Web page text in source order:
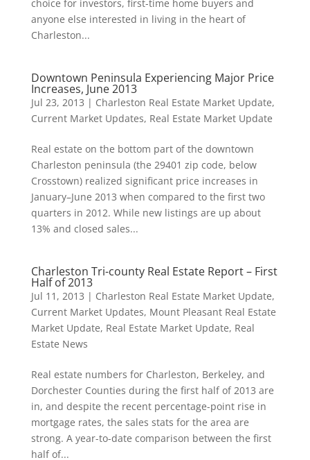
choice for investors, first-time home buyers and
anyone else interested in living in the heart of
Charleston...
Downtown Peninsula Experiencing Major Price
Increases, June 2013
Jul 23, 2013 | Charleston Real Estate Market Update,
Current Market Updates, Real Estate Market Update
Real estate on the bottom part of the downtown
Charleston peninsula (the 29401 zip code, below
Crosstown) realized significant price increases in
January–June 2013 when compared to the first two
quarters in 2012. While new listings are up about
13% and closed sales...
Charleston Tri-county Real Estate Report – First
Half of 2013
Jul 11, 2013 | Charleston Real Estate Market Update,
Current Market Updates, Mount Pleasant Real Estate
Market Update, Real Estate Market Update, Real
Estate News
Real estate numbers for Charleston, Berkeley, and
Dorchester Counties during the first half of 2013 are
in, and despite the recent percentage-point rise in
mortgage rates, the sales stats for the area are
strong. A year-to-date comparison between the first
half of...